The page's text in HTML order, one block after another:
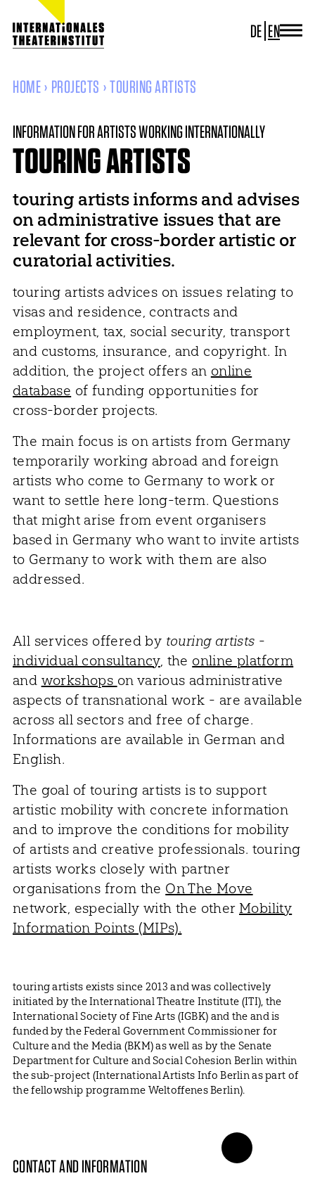
DE EN
ITI WORLDWIDE
HOME PROJECTS TOURING ARTISTS
INFORMATION FOR ARTISTS WORKING INTERNATIONALLY
TOURING ARTISTS
touring artists informs and advises
on administrative issues that are
relevant for cross-border artistic or
curatorial activities.
CONTACT AND INFORMATION
touring artists advices on issues relating to
visas and residence, contracts and
employment, tax, social security, transport
and customs, insurance, and copyright. In
addition, the project offers an online
database of funding opportunities for
cross-border projects.
The main focus is on artists from Germany
temporarily working abroad and foreign
artists who come to Germany to work or
want to settle here long-term. Questions
that might arise from event organisers
based in Germany who want to invite artists
to Germany to work with them are also
addressed.
All services offered by touring artists -
individual consultancy, the online platform
and workshops on various administrative
aspects of transnational work - are available
across all sectors and free of charge.
Informations are available in German and
English.
The goal of touring artists is to support
artistic mobility with concrete information
and to improve the conditions for mobility
of artists and creative professionals. touring
artists works closely with partner
organisations from the On The Move
network, especially with the other Mobility
Information Points (MIPs).
touring artists exists since 2013 and was collectively
initiated by the International Theatre Institute (ITI), the
International Society of Fine Arts (IGBK) and the and is
funded by the Federal Government Commissioner for
Culture and the Media (BKM) as well as by the Senate
Department for Culture and Social Cohesion Berlin within
the sub-project (International Artists Info Berlin as part of
the fellowship programme Weltoffenes Berlin).